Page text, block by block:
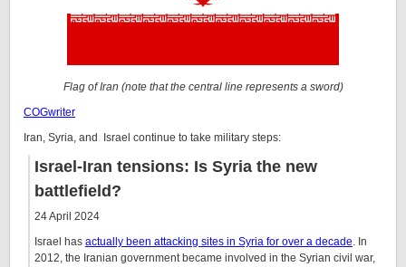
Flag of Iran (note that the central line represents a sword)
COGwriter
Iran, Syria, and Israel continue to take military steps:
Israel-Iran tensions: Is Syria the new
battlefield?
24 April 2024
Israel has actually been attacking sites in Syria for over a decade. In
2012, the Iranian government became involved in the Syrian civil war,